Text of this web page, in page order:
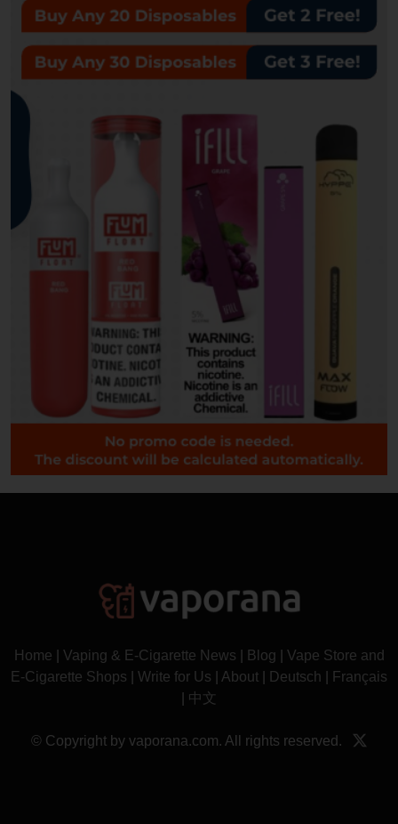
Home Vaping & E-Cigarette News Blog
Vape Store and
E-Cigarette Shops
Write for Us About Deutsch
Français
中文
© Copyright by vaporana.com. All rights reserved.